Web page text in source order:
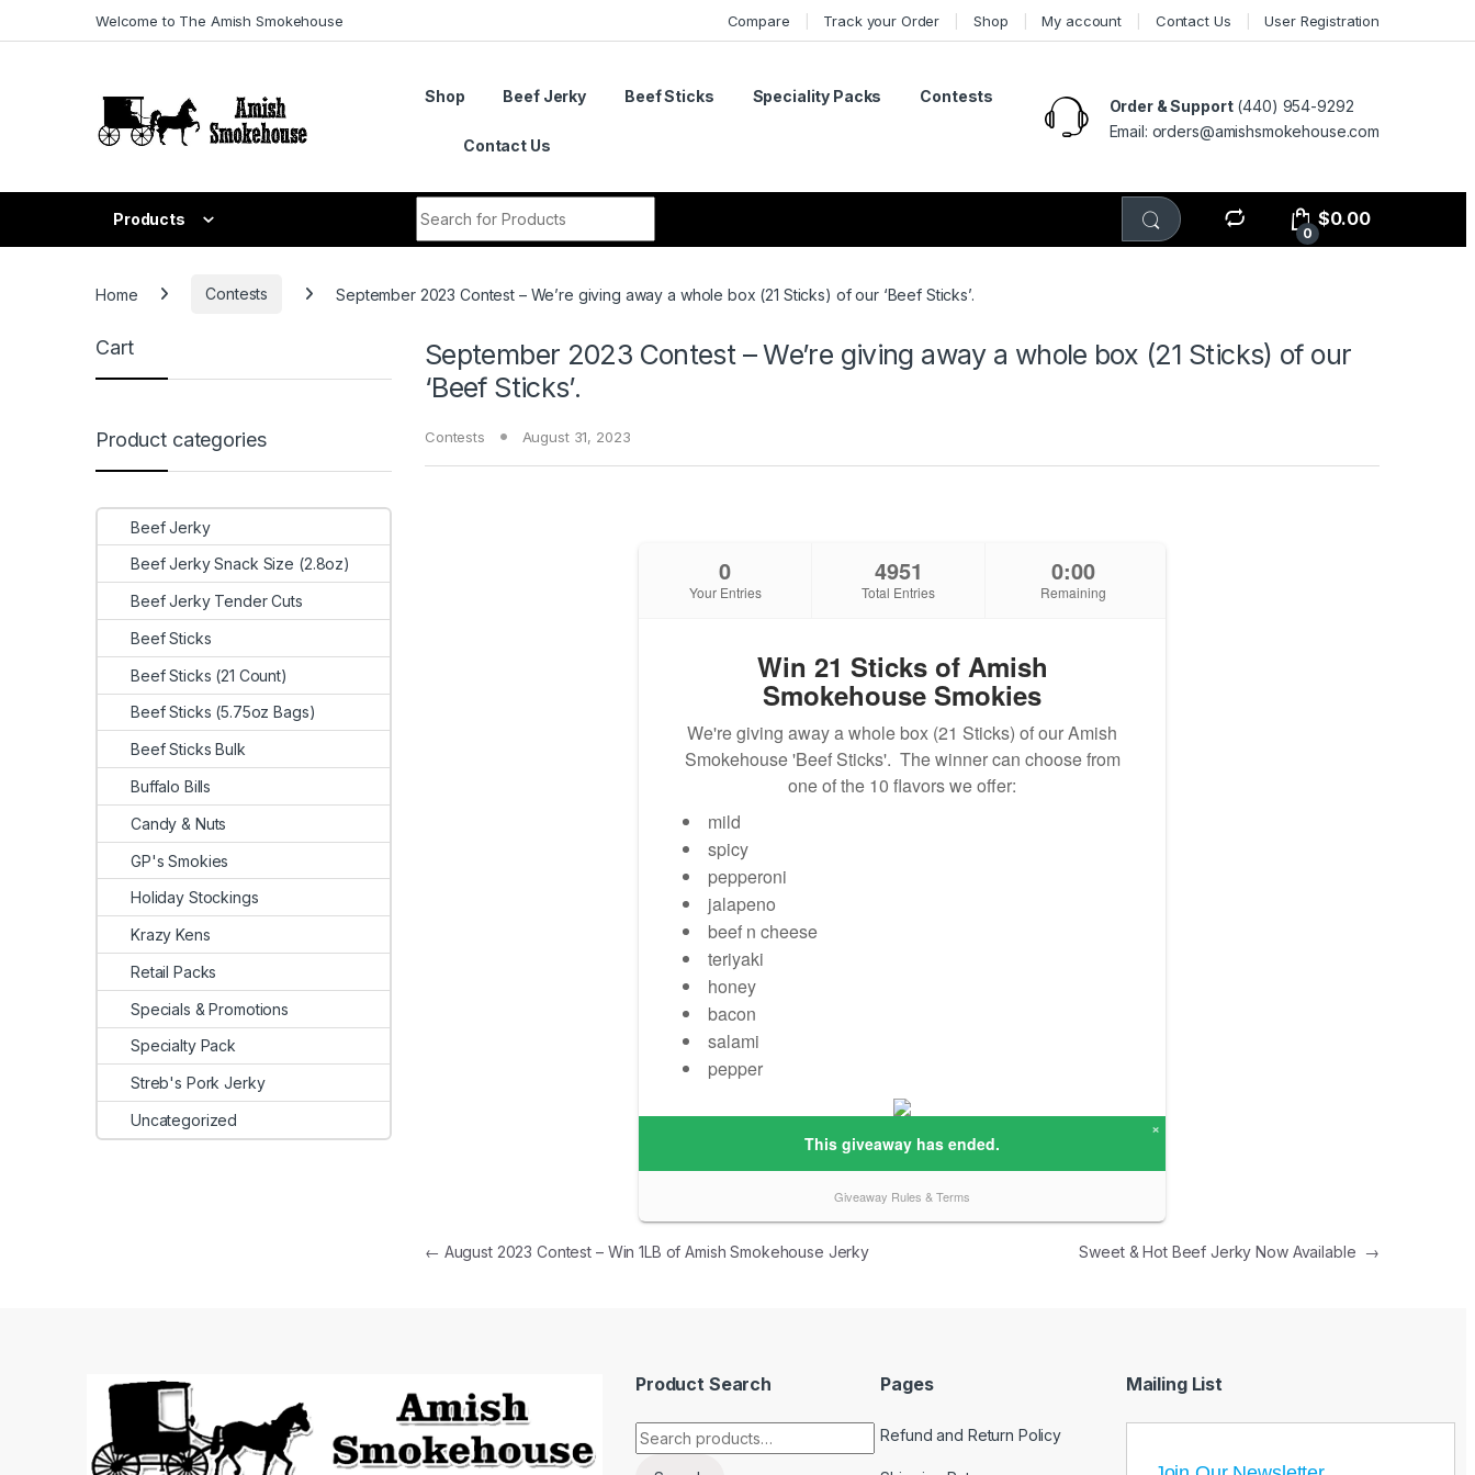
Welcome to The Amish Smokehouse Compare Track your Order Shop My account Contact Us User Registration
Shop Beef Jerky Beef Sticks Speciality Packs Contests
Contact Us
Order & Support(440) 954-9292
Email: orders@amishsmokehouse.com
Products
0
$0.00
Home Contests September 2023 Contest – We’re giving away a whole box (21 Sticks) of our ‘Beef Sticks’.
September 2023 Contest – We’re giving away a whole box (21 Sticks) of our
‘Beef Sticks’.
Contests August 31, 2023
Post navigation
← August 2023 Contest – Win 1LB of Amish Smokehouse Jerky Sweet & Hot Beef Jerky Now Available →
Cart
Product categories
Beef Jerky
Beef Jerky Snack Size (2.8oz)
Beef Jerky Tender Cuts
Beef Sticks
Beef Sticks (21 Count)
Beef Sticks (5.75oz Bags)
Beef Sticks Bulk
Buffalo Bills
Candy & Nuts
GP's Smokies
Holiday Stockings
Krazy Kens
Retail Packs
Specials & Promotions
Specialty Pack
Streb's Pork Jerky
Uncategorized
Product Search
Search for:
Pages
Refund and Return Policy
Mailing List